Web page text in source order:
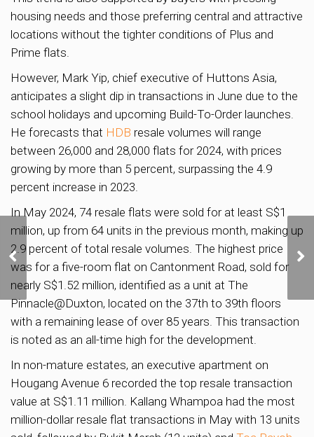
housing needs and those preferring central and attractive
locations without the tighter conditions of Plus and
Prime flats.
However, Mark Yip, chief executive of Huttons Asia,
anticipates a slight dip in transactions in June due to the
school holidays and upcoming Build-To-Order launches.
He forecasts that HDB resale volumes will range
between 26,000 and 28,000 flats for 2024, with prices
growing by more than 5 percent, surpassing the 4.9
percent increase in 2023.
In May 2024, 74 resale flats were sold for at least S$1
million, up from 64 units in the previous month, making up
2.9 percent of total resale volumes. The highest price
was for a five-room flat on Cantonment Road, sold for
nearly S$1.52 million, identified as a unit at The
Pinnacle@Duxton, located on the 37th to 39th floors
with a remaining lease of over 85 years. This transaction
is noted as an all-time high for the development.
In non-mature estates, an executive apartment on
Hougang Avenue 6 recorded the top resale transaction
value at S$1.11 million. Kallang Whampoa had the most
million-dollar resale flat transactions in May with 13 units
URA Releases State
Land Sale Sites in
Margaret Drive and
Media Circle